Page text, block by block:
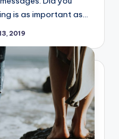
is as important as…
2019